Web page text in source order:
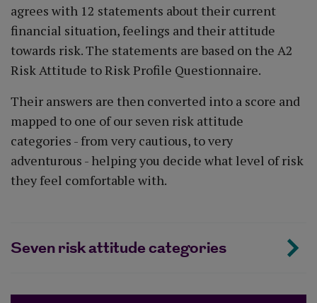
agrees with 12 statements about their current
financial situation, feelings and their attitude
towards risk. The statements are based on the A2
Risk Attitude to Risk Profile Questionnaire.
Their answers are then converted into a score and
mapped to one of our seven risk attitude
categories - from very cautious, to very
adventurous - helping you decide what level of risk
they feel comfortable with.
Seven risk attitude categories